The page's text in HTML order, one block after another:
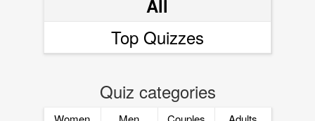
All
Top Quizzes
Quiz categories